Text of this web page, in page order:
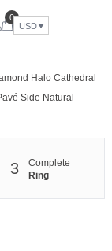
0
USD
Halo Cathedral
Side Natural
3
Complete
Ring